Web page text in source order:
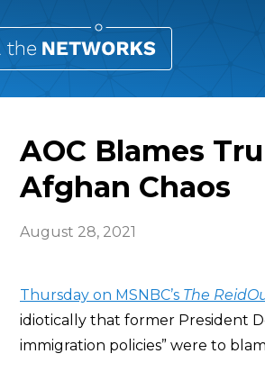
AOC Blames
Afghan Chaos
August 28, 2021
Thursday on MSNBC’s The
idiotically that former President
immigration policies” were to